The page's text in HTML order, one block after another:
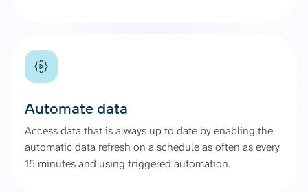
Automate data
Access data that is always up to date by enabling the
automatic data refresh on a schedule as often as every
15 minutes and using triggered automation.